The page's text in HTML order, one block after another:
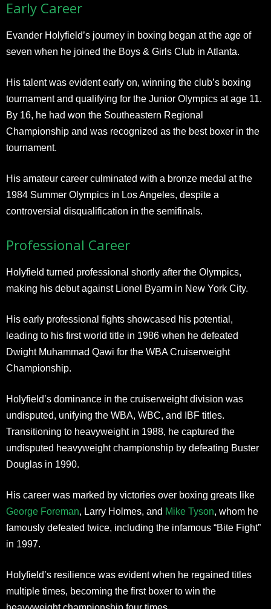
Early Career
Evander Holyfield’s journey in boxing began at the age of
seven when he joined the Boys & Girls Club in Atlanta.
His talent was evident early on, winning the club’s boxing
tournament and qualifying for the Junior Olympics at age 11.
By 16, he had won the Southeastern Regional
Championship and was recognized as the best boxer in the
tournament.
His amateur career culminated with a bronze medal at the
1984 Summer Olympics in Los Angeles, despite a
controversial disqualification in the semifinals.
Professional Career
Holyfield turned professional shortly after the Olympics,
making his debut against Lionel Byarm in New York City.
His early professional fights showcased his potential,
leading to his first world title in 1986 when he defeated
Dwight Muhammad Qawi for the WBA Cruiserweight
Championship.
Holyfield’s dominance in the cruiserweight division was
undisputed, unifying the WBA, WBC, and IBF titles.
Transitioning to heavyweight in 1988, he captured the
undisputed heavyweight championship by defeating Buster
Douglas in 1990.
His career was marked by victories over boxing greats like
George Foreman, Larry Holmes, and Mike Tyson, whom he
famously defeated twice, including the infamous “Bite Fight”
in 1997.
Holyfield’s resilience was evident when he regained titles
multiple times, becoming the first boxer to win the